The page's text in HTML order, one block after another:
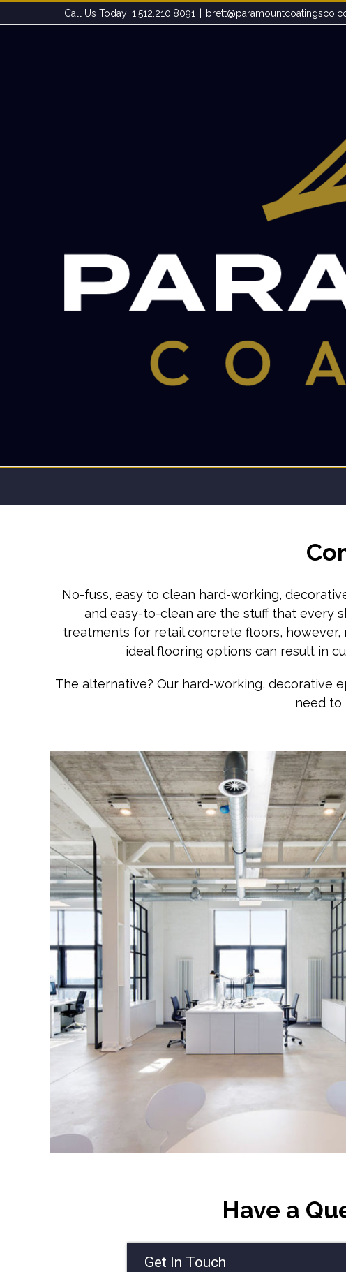
to
Call Us Today! 1.512.210.8091
No-fuss, easy to clean hard-working,
and easy-to-clean are the stuff that every
treatments for retail concrete floors, however,
ideal flooring options can result in
The alternative? Our hard-working, decorative
need to
Have a
Get In Touch